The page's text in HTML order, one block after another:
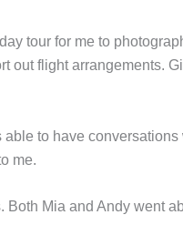
tour for me to
flight arrangements.
to have
me.
Both Mia and Andy went